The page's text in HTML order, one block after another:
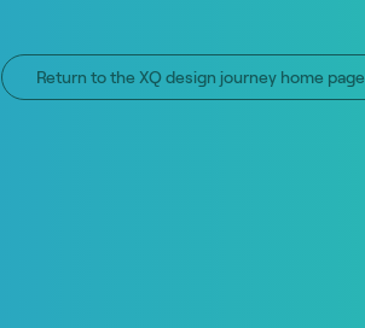
Return to the XQ design journey home page